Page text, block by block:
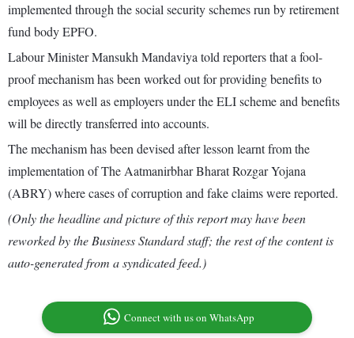
implemented through the social security schemes run by retirement
fund body EPFO.
Labour Minister Mansukh Mandaviya told reporters that a fool-
proof mechanism has been worked out for providing benefits to
employees as well as employers under the ELI scheme and benefits
will be directly transferred into accounts.
The mechanism has been devised after lesson learnt from the
implementation of The Aatmanirbhar Bharat Rozgar Yojana
(ABRY) where cases of corruption and fake claims were reported.
(Only the headline and picture of this report may have been
reworked by the Business Standard staff; the rest of the content is
auto-generated from a syndicated feed.)
Connect with us on WhatsApp